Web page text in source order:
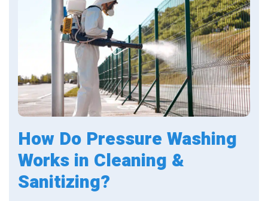
How Do Pressure Washing
Works in Cleaning &
Sanitizing?